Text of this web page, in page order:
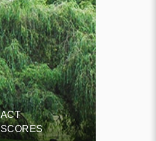
ACT
SCORES